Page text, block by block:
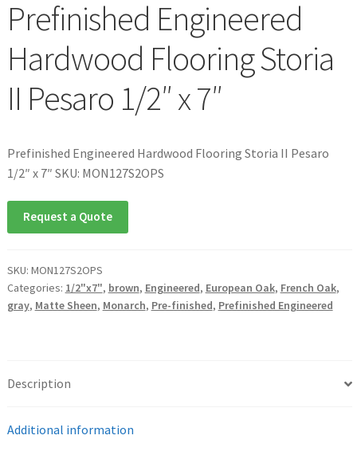
Prefinished Engineered
Hardwood Flooring Storia
II Pesaro 1/2″ x 7″
Prefinished Engineered Hardwood Flooring Storia II Pesaro
1/2″ x 7″ SKU: MON127S2OPS
Request a Quote
SKU: MON127S2OPS
Categories: 1/2"x7", brown, Engineered, European Oak, French Oak,
gray, Matte Sheen, Monarch, Pre-finished, Prefinished Engineered
Description
Additional information